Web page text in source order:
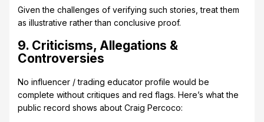
Given the challenges of verifying such stories, treat them
as illustrative rather than conclusive proof.
9. Criticisms, Allegations &
Controversies
No influencer / trading educator profile would be
complete without critiques and red flags. Here’s what the
public record shows about Craig Percoco: